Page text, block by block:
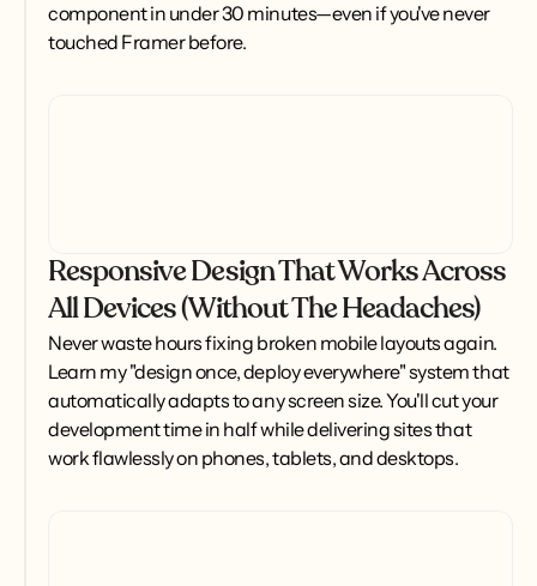
component in under 30 minutes—even if you've never
touched Framer before.
Responsive Design That Works Across
All Devices (Without The Headaches)
Never waste hours fixing broken mobile layouts again.
Learn my "design once, deploy everywhere" system that
automatically adapts to any screen size. You'll cut your
development time in half while delivering sites that
work flawlessly on phones, tablets, and desktops.